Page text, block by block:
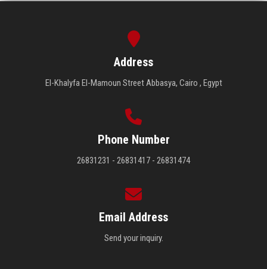
Address
El-Khalyfa El-Mamoun Street Abbasya, Cairo , Egypt
Phone Number
26831231 - 26831417 - 26831474
Email Address
Send your inquiry.